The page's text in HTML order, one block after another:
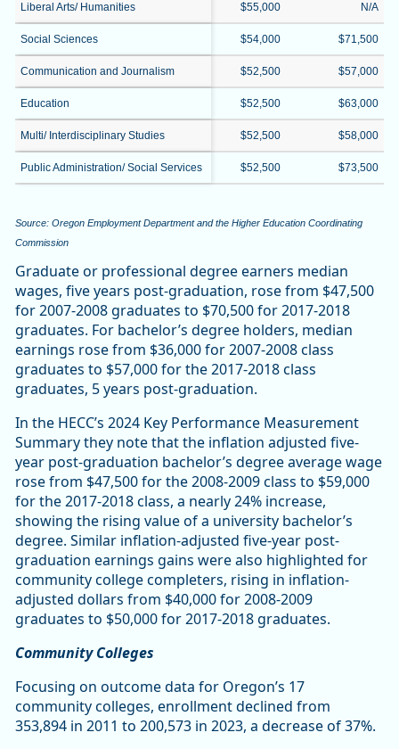
Liberal Arts/ Humanities $55,000 N/A
Social Sciences $54,000 $71,500
Communication and Journalism $52,500 $57,000
Education $52,500 $63,000
Multi/ Interdisciplinary Studies $52,500 $58,000
Public Administration/ Social Services $52,500 $73,500
Source: Oregon Employment Department and the Higher Education Coordinating
Commission
Graduate or professional degree earners median
wages, five years post-graduation, rose from $47,500
for 2007-2008 graduates to $70,500 for 2017-2018
graduates. For bachelor’s degree holders, median
earnings rose from $36,000 for 2007-2008 class
graduates to $57,000 for the 2017-2018 class
graduates, 5 years post-graduation.
In the HECC’s 2024 Key Performance Measurement
Summary they note that the inflation adjusted five-
year post-graduation bachelor’s degree average wage
rose from $47,500 for the 2008-2009 class to $59,000
for the 2017-2018 class, a nearly 24% increase,
showing the rising value of a university bachelor’s
degree. Similar inflation-adjusted five-year post-
graduation earnings gains were also highlighted for
community college completers, rising in inflation-
adjusted dollars from $40,000 for 2008-2009
graduates to $50,000 for 2017-2018 graduates.
Community Colleges
Focusing on outcome data for Oregon’s 17
community colleges, enrollment declined from
353,894 in 2011 to 200,573 in 2023, a decrease of 37%.